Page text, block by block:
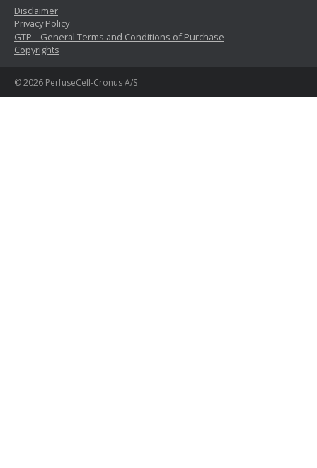
Disclaimer
Privacy Policy
GTP – General Terms and Conditions of Purchase
Copyrights
© 2026 PerfuseCell-Cronus A/S